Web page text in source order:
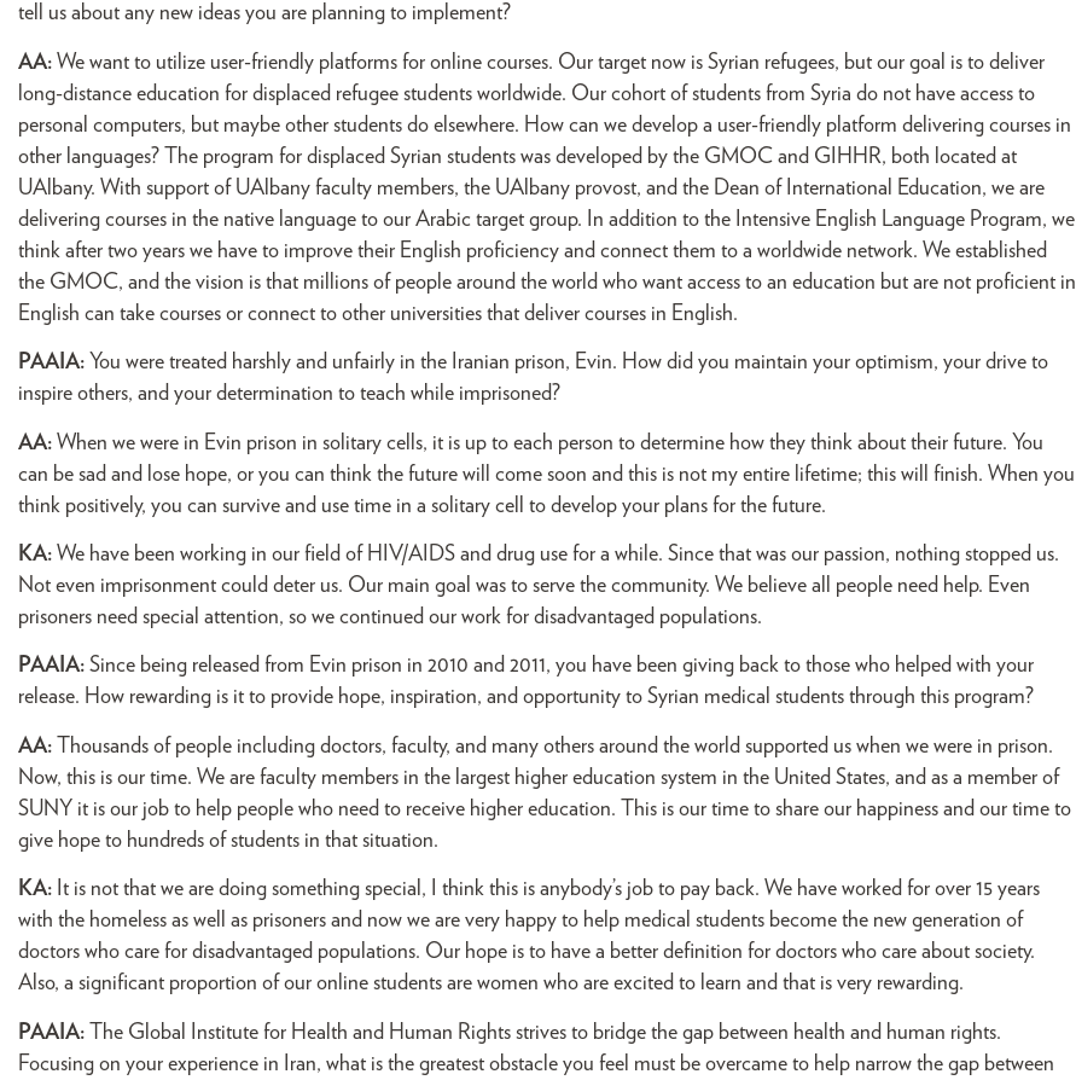
tell us about any new ideas you are planning to implement?
AA: We want to utilize user-friendly platforms for online courses. Our target now is Syrian refugees, but our goal is to deliver
long-distance education for displaced refugee students worldwide. Our cohort of students from Syria do not have access to
personal computers, but maybe other students do elsewhere. How can we develop a user-friendly platform delivering courses in
other languages? The program for displaced Syrian students was developed by the GMOC and GIHHR, both located at
UAlbany. With support of UAlbany faculty members, the UAlbany provost, and the Dean of International Education, we are
delivering courses in the native language to our Arabic target group. In addition to the Intensive English Language Program, we
think after two years we have to improve their English proficiency and connect them to a worldwide network. We established
the GMOC, and the vision is that millions of people around the world who want access to an education but are not proficient in
English can take courses or connect to other universities that deliver courses in English.
PAAIA: You were treated harshly and unfairly in the Iranian prison, Evin. How did you maintain your optimism, your drive to
inspire others, and your determination to teach while imprisoned?
AA: When we were in Evin prison in solitary cells, it is up to each person to determine how they think about their future. You
can be sad and lose hope, or you can think the future will come soon and this is not my entire lifetime; this will finish. When you
think positively, you can survive and use time in a solitary cell to develop your plans for the future.
KA: We have been working in our field of HIV/AIDS and drug use for a while. Since that was our passion, nothing stopped us.
Not even imprisonment could deter us. Our main goal was to serve the community. We believe all people need help. Even
prisoners need special attention, so we continued our work for disadvantaged populations.
PAAIA: Since being released from Evin prison in 2010 and 2011, you have been giving back to those who helped with your
release. How rewarding is it to provide hope, inspiration, and opportunity to Syrian medical students through this program?
AA: Thousands of people including doctors, faculty, and many others around the world supported us when we were in prison.
Now, this is our time. We are faculty members in the largest higher education system in the United States, and as a member of
SUNY it is our job to help people who need to receive higher education. This is our time to share our happiness and our time to
give hope to hundreds of students in that situation.
KA: It is not that we are doing something special, I think this is anybody’s job to pay back. We have worked for over 15 years
with the homeless as well as prisoners and now we are very happy to help medical students become the new generation of
doctors who care for disadvantaged populations. Our hope is to have a better definition for doctors who care about society.
Also, a significant proportion of our online students are women who are excited to learn and that is very rewarding.
PAAIA: The Global Institute for Health and Human Rights strives to bridge the gap between health and human rights.
Focusing on your experience in Iran, what is the greatest obstacle you feel must be overcame to help narrow the gap between